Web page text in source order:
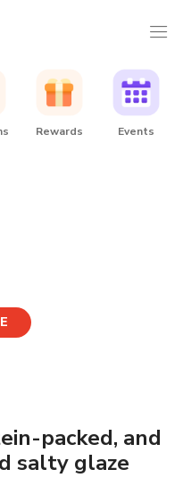
Rewards Events
packed, and
salty glaze